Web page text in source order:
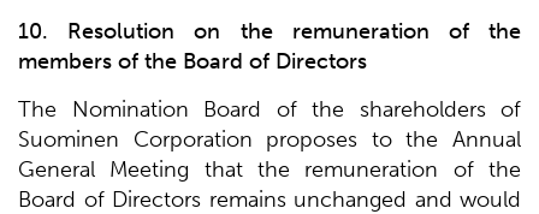
10. Resolution on the remuneration of the
members of the Board of Directors
The Nomination Board of the shareholders of
Suominen Corporation proposes to the Annual
General Meeting that the remuneration of the
Board of Directors remains unchanged and would